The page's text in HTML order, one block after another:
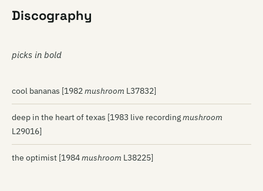
Discography
picks in bold
cool bananas [1982mushroom L37832]
deep in the heart of texas [1983 live recordingmushroom
L29016]
the optimist [1984mushroom L38225]